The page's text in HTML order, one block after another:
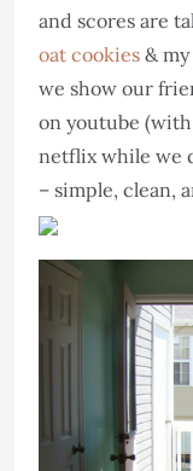
and scores are
oat cookies & my
we show our
on youtube
netflix while we
– simple, clean,